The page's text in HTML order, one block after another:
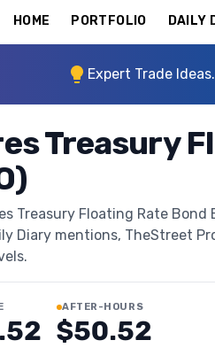
HOME PORTFOLIO DAILY
Expert Trade
Treasury
Treasury Floating Rate
Diary mentions, TheStreet
AFTER-HOURS
$50.52